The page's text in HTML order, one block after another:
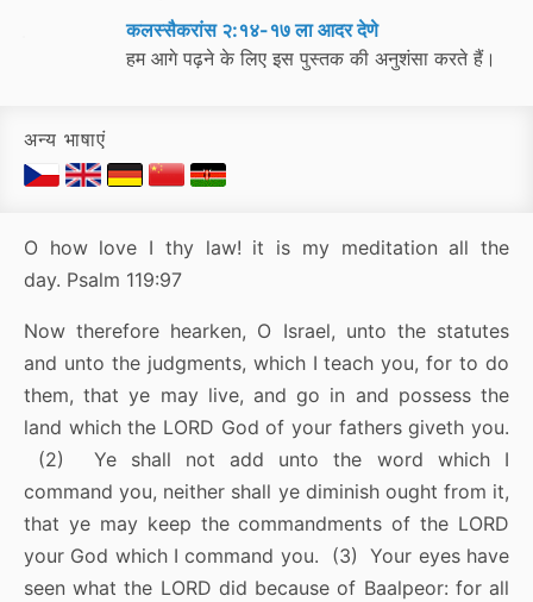
कलस्सैकरांस २:१४-१७ ला आदर देणे
हम आगे पढ़ने के लिए इस पुस्तक की अनुशंसा करते हैं।
अन्य भाषाएं
O how love I thy law! it is my meditation all the
day. Psalm 119:97
Now therefore hearken, O Israel, unto the statutes
and unto the judgments, which I teach you, for to do
them, that ye may live, and go in and possess the
land which the LORD God of your fathers giveth you.
(2) Ye shall not add unto the word which I
command you, neither shall ye diminish ought from it,
that ye may keep the commandments of the LORD
your God which I command you. (3) Your eyes have
seen what the LORD did because of Baalpeor: for all